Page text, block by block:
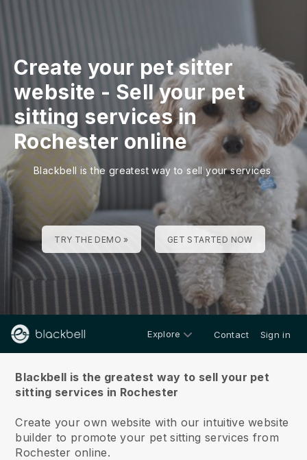
Create your pet sitter
website - Sell your pet
sitting services in
Rochester online
Blackbell is the greatest way to sell your services
TRY THE DEMO » GET STARTED NOW
Explore Contact Sign in
Blackbell is the greatest way to sell your pet
sitting services in Rochester
Create your own website with our intuitive website
builder to promote your pet sitting services from
Rochester online.